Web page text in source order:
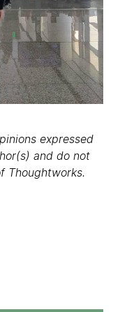
expressed
and do not
Thoughtworks.